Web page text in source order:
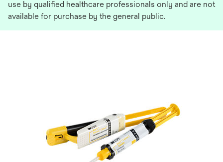
use by qualified healthcare professionals only and are not
available for purchase by the general public.